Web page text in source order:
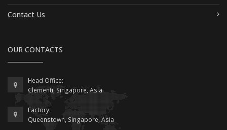
Contact Us
OUR CONTACTS
Head Office:
Clementi, Singapore, Asia
Factory:
Queenstown, Singapore, Asia